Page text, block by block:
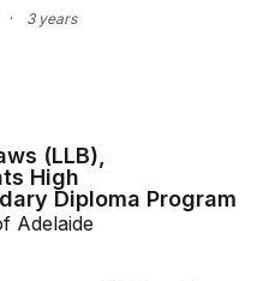
· 3 years
(LLB),
High
Diploma Program
Adelaide